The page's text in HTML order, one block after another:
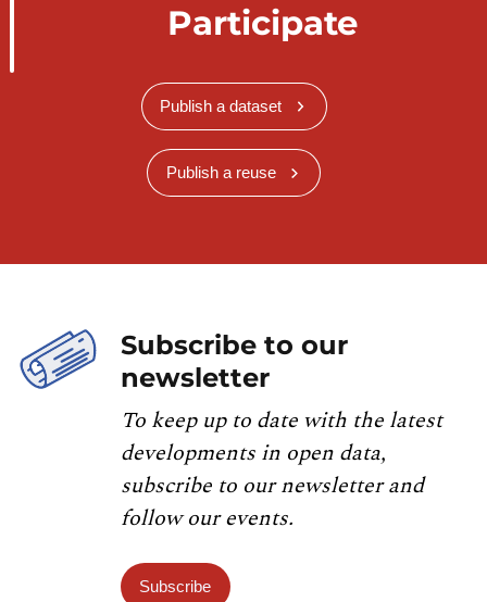
Participate
Publish a dataset
Publish a reuse
Subscribe to our
newsletter
To keep up to date with the latest
developments in open data,
subscribe to our newsletter and
follow our events.
Subscribe